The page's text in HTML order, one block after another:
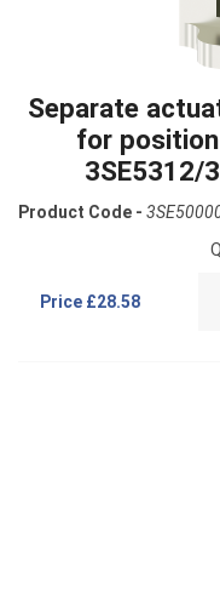
Separate
for
3SE5312/
Product Code -
Price £28.58